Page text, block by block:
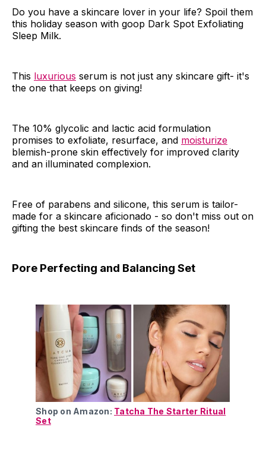
Do you have a skincare lover in your life? Spoil them
this holiday season with goop Dark Spot Exfoliating
Sleep Milk.
This luxurious serum is not just any skincare gift- it's
the one that keeps on giving!
The 10% glycolic and lactic acid formulation
promises to exfoliate, resurface, and moisturize
blemish-prone skin effectively for improved clarity
and an illuminated complexion.
Free of parabens and silicone, this serum is tailor-
made for a skincare aficionado - so don't miss out on
gifting the best skincare finds of the season!
Pore Perfecting and Balancing Set
Shop on Amazon: Tatcha The Starter Ritual
Set